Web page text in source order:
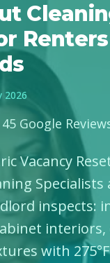
2026
45 Google
Vacancy
Specialists
inspects:
interiors,
with